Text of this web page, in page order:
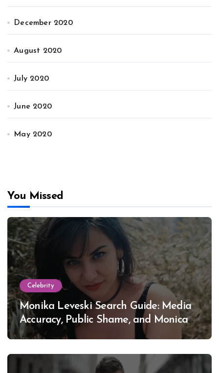
December 2020
August 2020
July 2020
June 2020
May 2020
You Missed
Celebrity
Monika Leveski Search Guide: Media
Accuracy, Public Shame, and Monica
Lewinsky